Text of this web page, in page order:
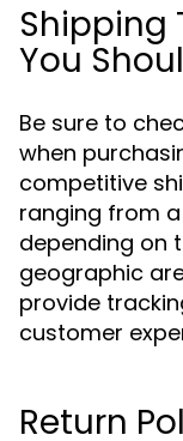
Shipping
You
Be sure to
when
competitive
ranging from
depending on
geographic
provide
customer
Return